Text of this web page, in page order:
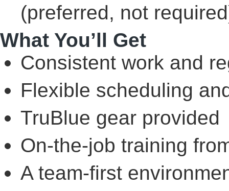
(preferred, not
What You’ll Get
Consistent work and
Flexible scheduling
TruBlue gear provided
On-the-job training
A team-first